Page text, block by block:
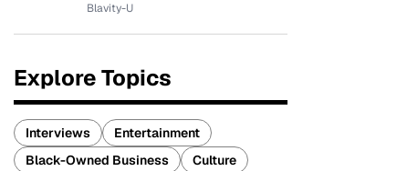
Blavity-U
Explore Topics
Interviews
Entertainment
Black-Owned Business
Culture